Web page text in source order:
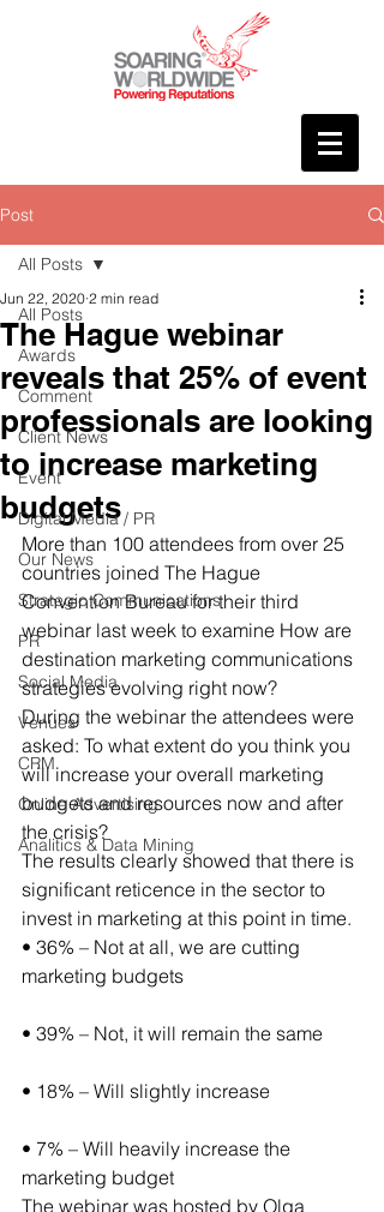
Post
All Posts
Awards
Comment
Client News
Event
Digital Media / PR
Our News
Strategic Communications
PR
Social Media
Venues
CRM
Online Advertising
Analitics & Data Mining
All Posts
The Hague webinar
reveals that 25% of event
professionals are looking
to increase marketing
budgets
Jun 22, 2020 2 min read
More than 100 attendees from over 25
countries joined The Hague
Convention Bureau for their third
webinar last week to examine How are
destination marketing communications
strategies evolving right now?
During the webinar the attendees were
asked: To what extent do you think you
will increase your overall marketing
budgets and resources now and after
the crisis?
The results clearly showed that there is
significant reticence in the sector to
invest in marketing at this point in time.
• 36% – Not at all, we are cutting
marketing budgets
• 39% – Not, it will remain the same
• 18% – Will slightly increase
• 7% – Will heavily increase the
marketing budget
The webinar was hosted by Olga